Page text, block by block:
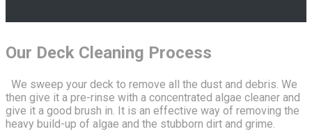
Our Deck Cleaning Process
We sweep your deck to remove all the dust and debris. We
then give it a pre-rinse with a concentrated algae cleaner and
give it a good brush in. It is an effective way of removing the
heavy build-up of algae and the stubborn dirt and grime.